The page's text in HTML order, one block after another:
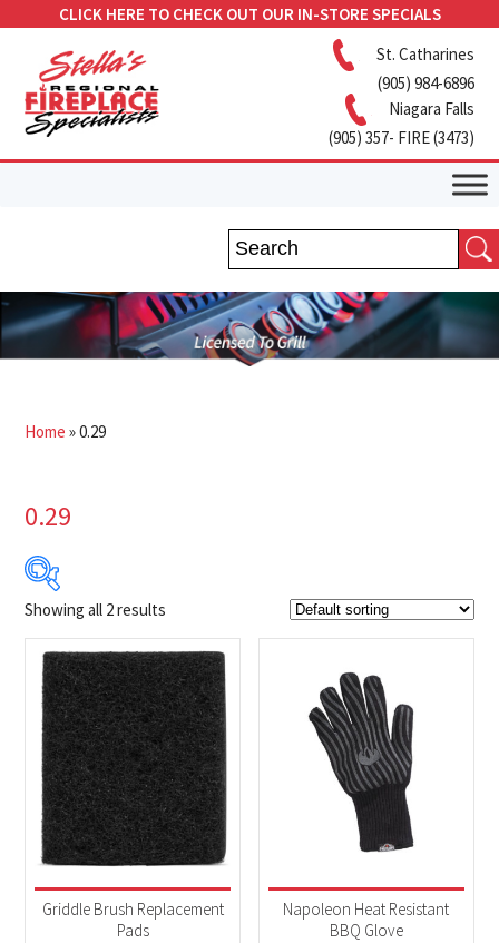
CLICK HERE TO CHECK OUT OUR IN-STORE SPECIALS
St. Catharines
(905) 984-6896
Niagara Falls
(905) 357- FIRE (3473)
Home »0.29
0.29
$20
4 8 16
Product Brands
Napoleon(2)
Product categories
Accessories(2)
Showing all 2 results
Griddle Brush Replacement
Pads
Napoleon Heat Resistant
BBQ Glove